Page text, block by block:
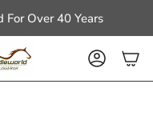
Over 40 Years
Account